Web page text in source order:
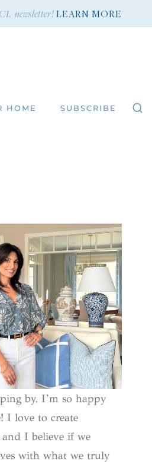
newsletter!LEARN MORE
HOME SUBSCRIBE
by, I’m so happy
I love to create
and I believe if we
with what we truly